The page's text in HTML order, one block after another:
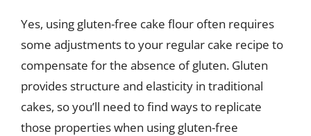
Yes, using gluten-free cake flour often requires
some adjustments to your regular cake recipe to
compensate for the absence of gluten. Gluten
provides structure and elasticity in traditional
cakes, so you’ll need to find ways to replicate
those properties when using gluten-free